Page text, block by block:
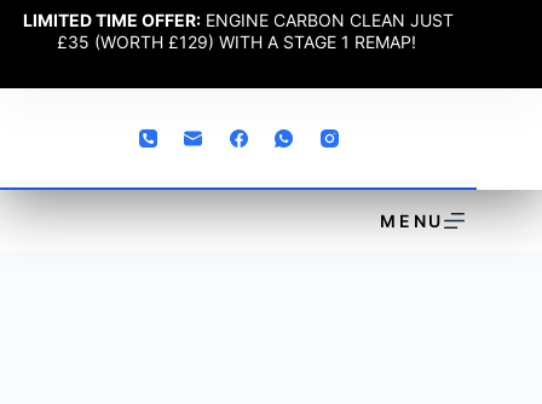
LIMITED TIME OFFER: ENGINE CARBON CLEAN JUST
£35 (WORTH £129) WITH A STAGE 1 REMAP!
MENU